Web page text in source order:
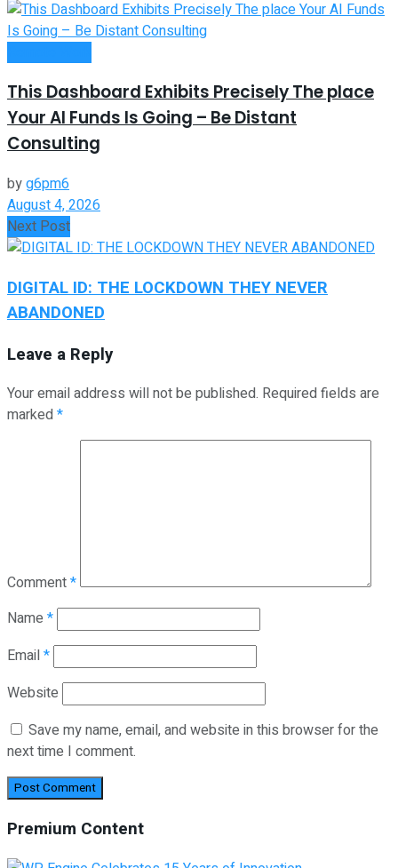
This Dashboard Exhibits Precisely The place
Your AI Funds Is Going – Be Distant
Consulting
byg6pm6
August 4, 2026
Next Post
DIGITAL ID: THE LOCKDOWN THEY NEVER
ABANDONED
Leave a Reply
Your email address will not be published. Required fields are
marked*
Comment*
Name *
Email*
Website
Save my name, email, and website in this browser for the
next time I comment.
Premium Content